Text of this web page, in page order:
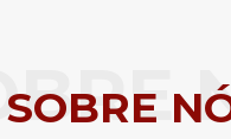
SOBRE